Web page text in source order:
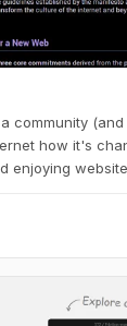
community
how it's
enjoying